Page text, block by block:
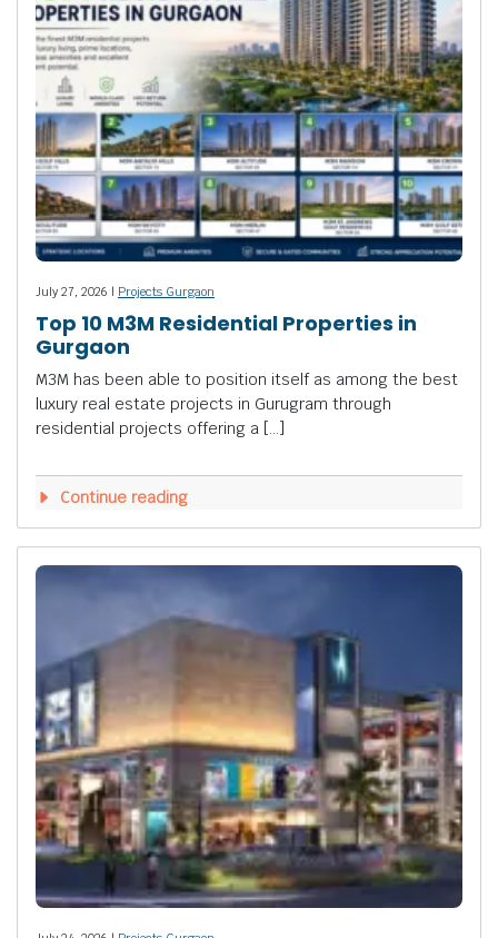
July 27, 2026 | Projects Gurgaon
Top 10 M3M Residential Properties in
Gurgaon
M3M has been able to position itself as among the best
luxury real estate projects in Gurugram through
residential projects offering a […]
Continue reading